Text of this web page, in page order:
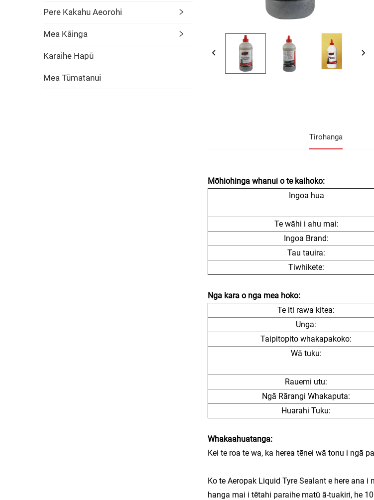
Pere Kakahu Aeorohi
Mea Kāinga
Karaihe Hapū
Mea Tūmatanui
Tirohanga
Mōhiohinga whanui o te kaihoko:
Ingoa hua
Te wāhi i ahu mai:
Ingoa Brand:
Tau tauira:
Tiwhikete:
Nga kara o nga mea hoko:
Te iti rawa kitea:
Unga:
Taipitopito whakapakoko:
Wā tuku:
Rauemi utu:
Ngā Rārangi Whakaputa:
Huarahi Tuku:
Whakaahuatanga:
Kei te roa te wa, ka herea tēnei wā tonu i ngā
Ko te Aeropak Liquid Tyre Sealant e here ana
hanga mai i tētahi paraihe matū ā-tuakiri, he